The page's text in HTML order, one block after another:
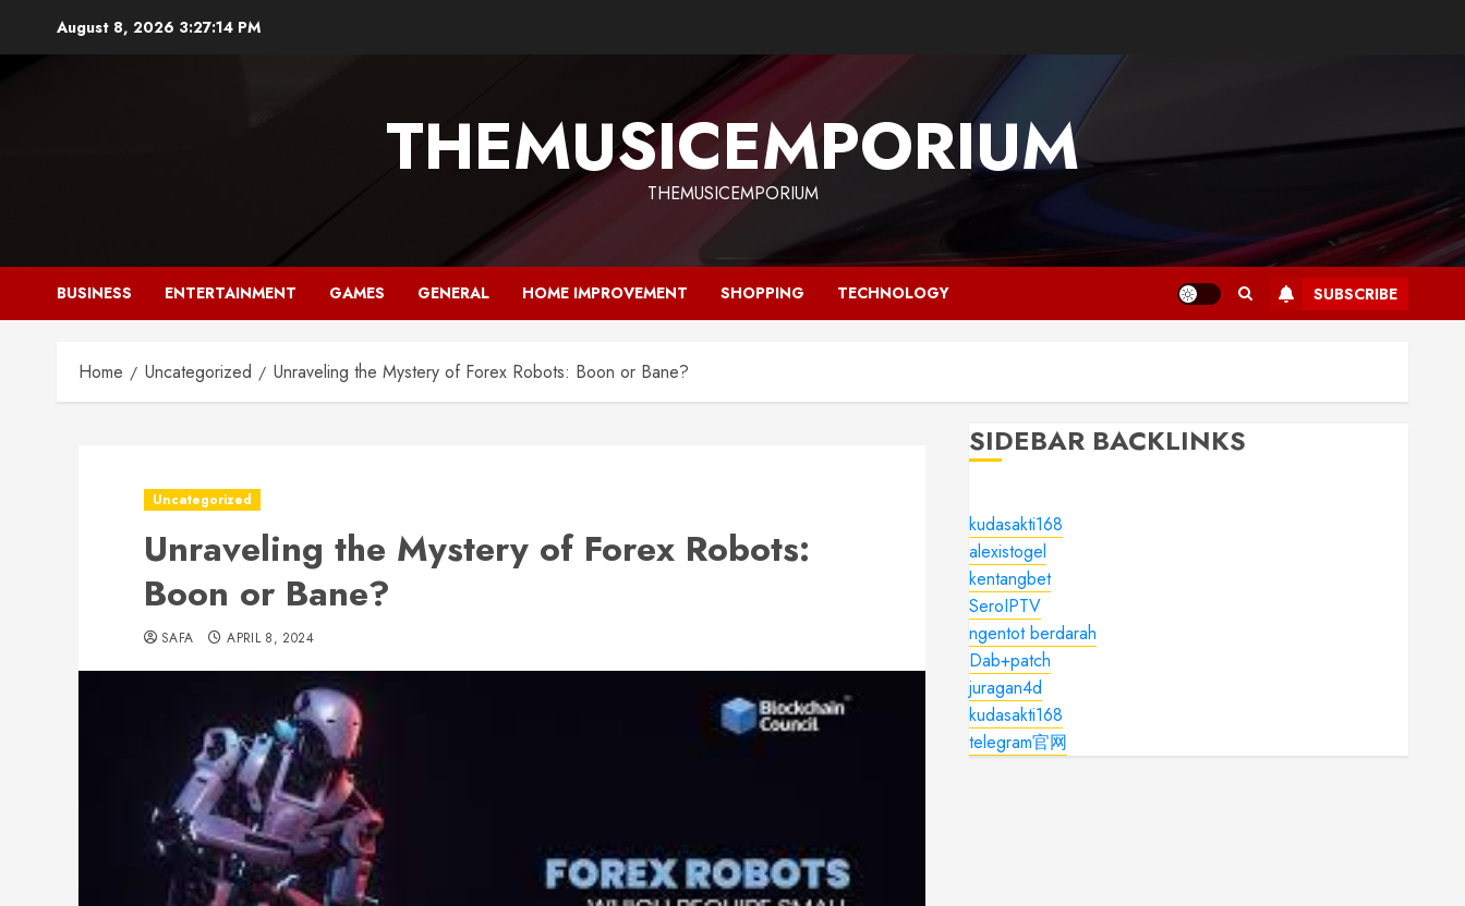
August 8, 2026 3:27:15 PM
THEMUSICEMPORIUM
THEMUSICEMPORIUM
BUSINESS ENTERTAINMENT GAMES GENERAL HOME IMPROVEMENT SHOPPING TECHNOLOGY SUBSCRIBE
Home Uncategorized Unraveling the Mystery of Forex Robots: Boon or Bane?
Uncategorized
Unraveling the Mystery of Forex Robots:
Boon or Bane?
SAFA APRIL 8, 2024
SIDEBAR BACKLINKS
kudasakti168
alexistogel
kentangbet
SeroIPTV
ngentot berdarah
Dab+patch
juragan4d
kudasakti168
telegram官网